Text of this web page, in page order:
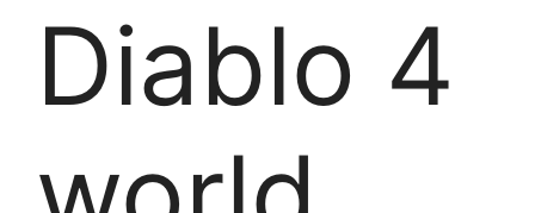
Diablo 4